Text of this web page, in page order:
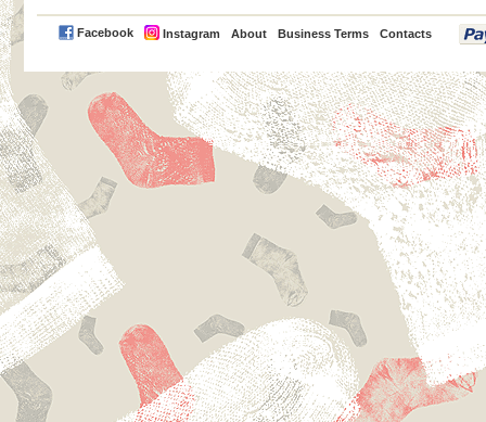
Facebook Instagram About Business Terms Contacts
PayPal